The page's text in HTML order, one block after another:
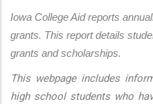
Iowa College Aid reports
grants. This report details
grants and scholarships.
This webpage includes
high school students who